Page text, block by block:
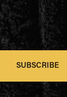
SUBSCRIBE